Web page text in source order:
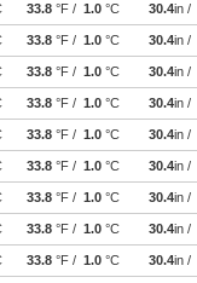
33.8 °F / 1.0 °C 30.4in /
33.8 °F / 1.0 °C 30.4in /
33.8 °F / 1.0 °C 30.4in /
33.8 °F / 1.0 °C 30.4in /
33.8 °F / 1.0 °C 30.4in /
33.8 °F / 1.0 °C 30.4in /
33.8 °F / 1.0 °C 30.4in /
33.8 °F / 1.0 °C 30.4in /
33.8 °F / 1.0 °C 30.4in /